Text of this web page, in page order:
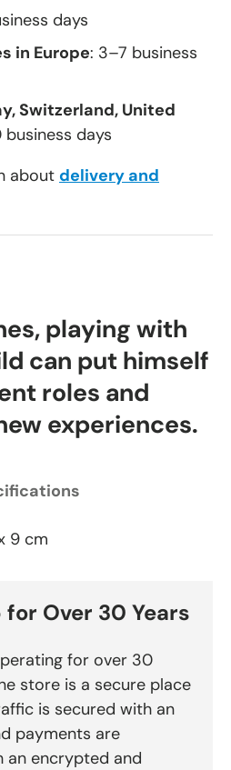
days
in Europe: 3–7 business
Switzerland, United
business days
about delivery and
playing with
can put himself
roles and
experiences.
9 cm
Over 30 Years
for over 30
store is a secure place
is secured with an
payments are
an encrypted and